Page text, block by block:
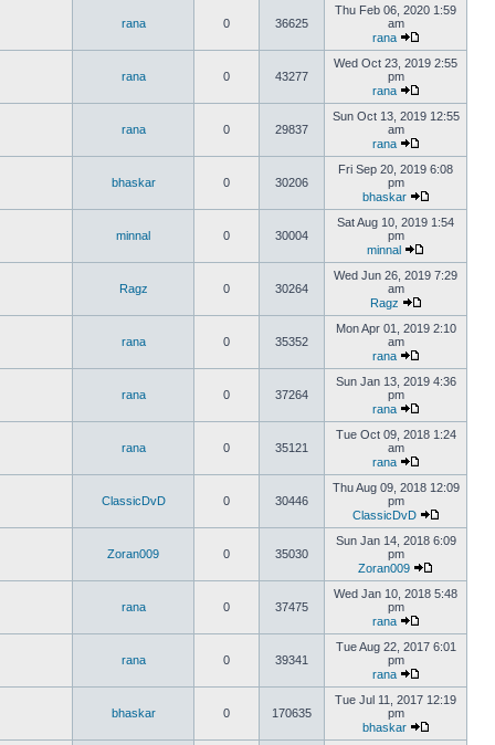
rana 0 36625
Thu Feb 06, 2020 1:59
am
rana
rana 0 43277
Wed Oct 23, 2019 2:55
pm
rana
rana 0 29837
Sun Oct 13, 2019 12:55
am
rana
bhaskar 0 30206
Fri Sep 20, 2019 6:08
pm
bhaskar
minnal 0 30004
Sat Aug 10, 2019 1:54
pm
minnal
Ragz 0 30264
Wed Jun 26, 2019 7:29
am
Ragz
rana 0 35352
Mon Apr 01, 2019 2:10
am
rana
rana 0 37264
Sun Jan 13, 2019 4:36
pm
rana
rana 0 35121
Tue Oct 09, 2018 1:24
am
rana
ClassicDvD 0 30446
Thu Aug 09, 2018 12:09
pm
ClassicDvD
Zoran009 0 35030
Sun Jan 14, 2018 6:09
pm
Zoran009
rana 0 37475
Wed Jan 10, 2018 5:48
pm
rana
rana 0 39341
Tue Aug 22, 2017 6:01
pm
rana
bhaskar 0 170635
Tue Jul 11, 2017 12:19
pm
bhaskar